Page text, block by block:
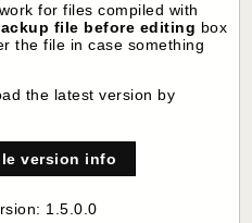
for files compiled with
file before editing box
the file in case something
the latest version by
version info
1.5.0.0